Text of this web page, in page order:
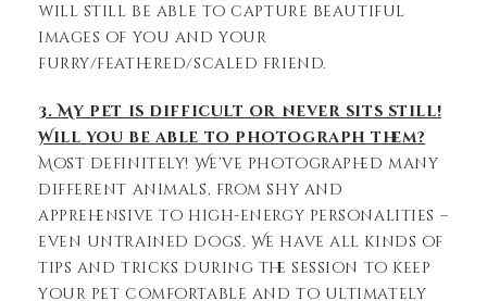
will still be able to capture beautiful
images of you and your
furry/feathered/scaled friend.
3. My pet is difficult or never sits still!
Will you be able to photograph them?
Most definitely! We’ve photographed many
different animals, from shy and
apprehensive to high-energy personalities –
even untrained dogs. We have all kinds of
tips and tricks during the session to keep
your pet comfortable and to ultimately